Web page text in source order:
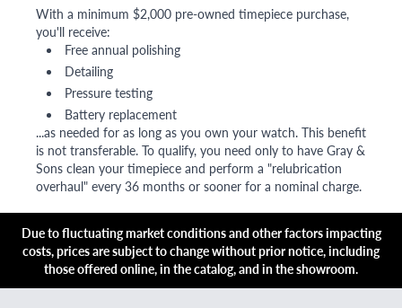
With a minimum $2,000 pre-owned timepiece purchase,
you'll receive:
Free annual polishing
Detailing
Pressure testing
Battery replacement
...as needed for as long as you own your watch. This benefit
is not transferable. To qualify, you need only to have Gray &
Sons clean your timepiece and perform a "relubrication
overhaul" every 36 months or sooner for a nominal charge.
Due to fluctuating market conditions and other factors impacting
costs, prices are subject to change without prior notice, including
those offered online, in the catalog, and in the showroom.